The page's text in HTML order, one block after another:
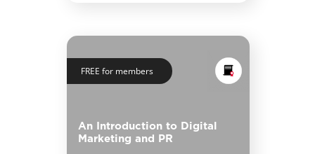
FREE for members
An Introduction to Digital
Marketing and PR